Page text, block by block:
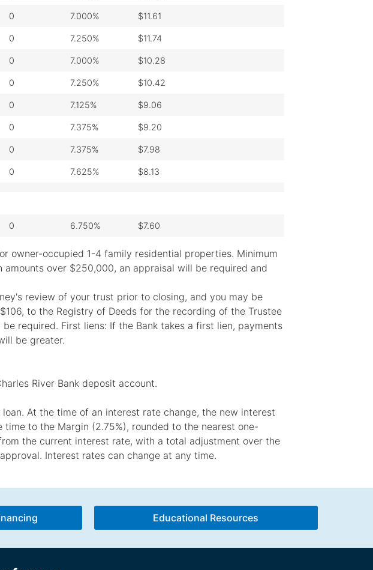
0 7.000% $11.61
0 7.250% $11.74
0 7.000% $10.28
0 7.250% $10.42
0 7.125% $9.06
0 7.375% $9.20
0 7.375% $7.98
0 7.625% $8.13
0 6.750% $7.60
owner-occupied 1-4 family residential properties. Minimum
over $250,000, an appraisal will be required and
review of your trust prior to closing, and you may be
to the Registry of Deeds for the recording of the Trustee
required. First liens: If the Bank takes a first lien, payments
be greater.
River Bank deposit account.
At the time of an interest rate change, the new interest
to the Margin (2.75%), rounded to the nearest one-
the current interest rate, with a total adjustment over the
Interest rates can change at any time.
Educational Resources